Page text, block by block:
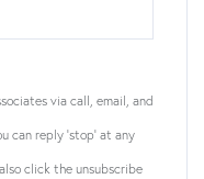
via call, email, and
can reply 'stop' at any
click the unsubscribe